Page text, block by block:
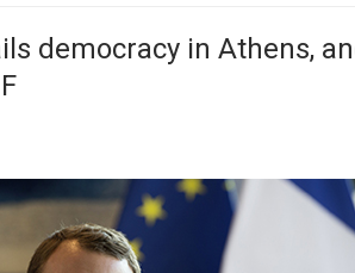
democracy in Athens,